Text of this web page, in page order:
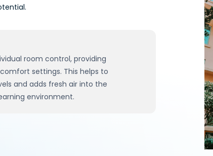
room control, providing
settings. This helps to
and adds fresh air into the
environment.